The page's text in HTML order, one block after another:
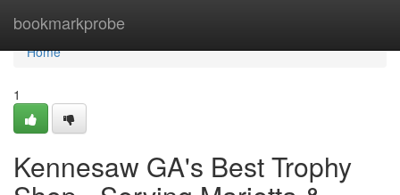
bookmarkprobe
Home
Home
1
Kennesaw GA's Best Trophy